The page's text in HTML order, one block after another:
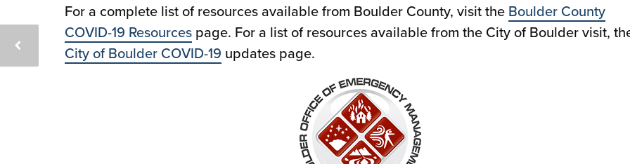
For a complete list of resources available from Boulder County, visit the Boulder County
COVID-19 Resources page. For a list of resources available from the City of Boulder visit,
City of Boulder COVID-19 updates page.